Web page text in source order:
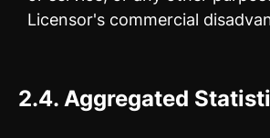
Licensor's commercial
2.4. Aggregated